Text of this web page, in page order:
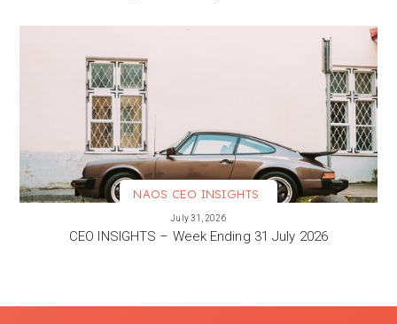
NAOS CEO INSIGHTS
July 31, 2026
CEO INSIGHTS – Week Ending 31 July 2026